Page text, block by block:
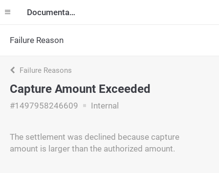
Documentation
Failure Reason
Failure Reasons
Capture Amount Exceeded
#1497958246609 Internal
The settlement was declined because capture
amount is larger than the authorized amount.